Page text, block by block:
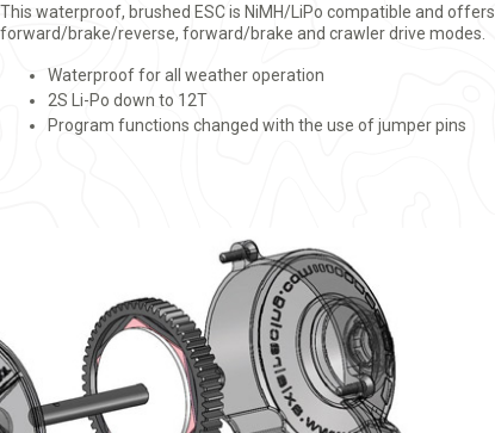
This waterproof, brushed ESC is NiMH/LiPo compatible and offers
forward/brake/reverse, forward/brake and crawler drive modes.
Waterproof for all weather operation
2S Li-Po down to 12T
Program functions changed with the use of jumper pins